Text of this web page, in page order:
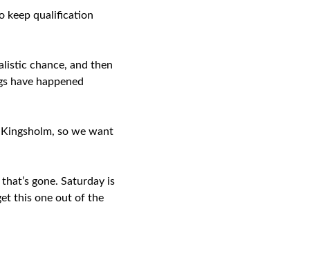
keep qualification
chance, and then
have happened
so we want
gone. Saturday is
this one out of the